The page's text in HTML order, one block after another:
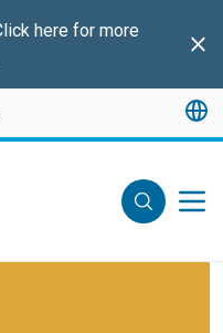
here for more